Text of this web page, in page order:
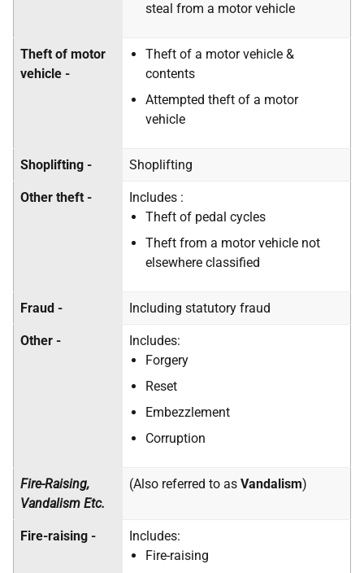
steal from a motor vehicle
Theft of motor
vehicle -
Theft of a motor vehicle &
contents
Attempted theft of a motor
vehicle
Shoplifting - Shoplifting
Other theft -
Includes :
Theft of pedal cycles
Theft from a motor vehicle not
elsewhere classified
Fraud - Including statutory fraud
Other -
Includes:
Forgery
Reset
Embezzlement
Corruption
Fire-Raising,
Vandalism Etc.
(Also referred to as Vandalism)
Fire-raising -
Includes:
Fire-raising